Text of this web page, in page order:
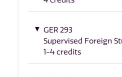
GER 293
Supervised Foreign
1-4 credits